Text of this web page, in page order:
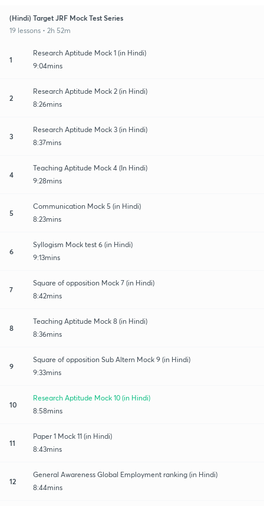
(Hindi) Target JRF Mock Test Series
19 lessons • 2h 52m
1
Research Aptitude Mock 1 (in Hindi)
9:04mins
2
Research Aptitude Mock 2 (in Hindi)
8:26mins
3
Research Aptitude Mock 3 (in Hindi)
8:37mins
4
Teaching Aptitude Mock 4 (In Hindi)
9:28mins
5
Communication Mock 5 (in Hindi)
8:23mins
6
Syllogism Mock test 6 (in Hindi)
9:13mins
7
Square of opposition Mock 7 (in Hindi)
8:42mins
8
Teaching Aptitude Mock 8 (in Hindi)
8:36mins
9
Square of opposition Sub Altern Mock 9 (in Hindi)
9:33mins
10
Research Aptitude Mock 10 (in Hindi)
8:58mins
11
Paper 1 Mock 11 (in Hindi)
8:43mins
12
General Awareness Global Employment ranking (in Hindi)
8:44mins